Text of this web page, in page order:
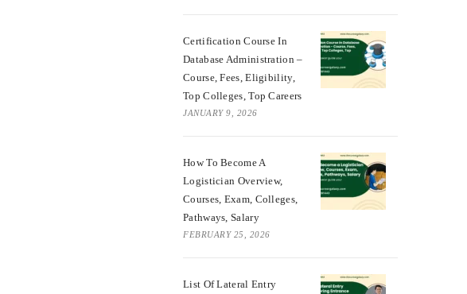
Certification Course In
Database Administration –
Course, Fees, Eligibility,
Top Colleges, Top Careers
JANUARY 9, 2026
How To Become A
Logistician Overview,
Courses, Exam, Colleges,
Pathways, Salary
FEBRUARY 25, 2026
List Of Lateral Entry